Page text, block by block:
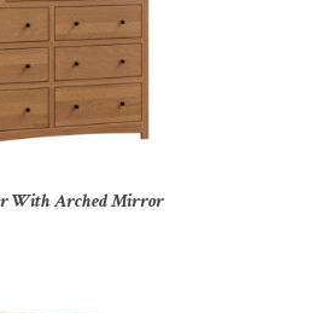
With Arched Mirror